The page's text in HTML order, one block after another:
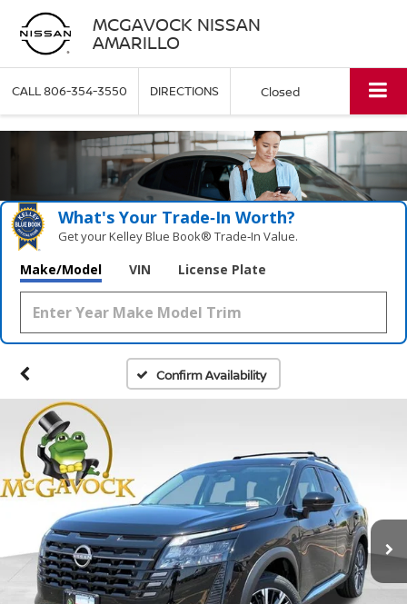
MCGAVOCK NISSAN
AMARILLO
CALL806-354-3550 DIRECTIONS Closed
What's Your Trade‑In Worth?
Get your Kelley Blue Book® Trade‑In Value.
Make/Model VIN License Plate
Confirm Availability